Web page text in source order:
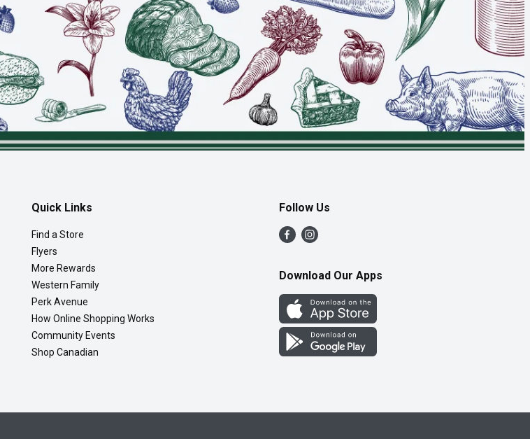
Quick Links
Find a Store
Flyers
More Rewards
Western Family
Perk Avenue
How Online Shopping Works
Community Events
Shop Canadian
Follow Us
Download Our Apps